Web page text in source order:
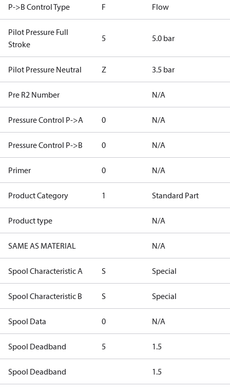
P->B Control Type F Flow
Pilot Pressure Full
Stroke
5 5.0 bar
Pilot Pressure Neutral Z 3.5 bar
Pre R2 Number N/A
Pressure Control P->A 0 N/A
Pressure Control P->B 0 N/A
Primer 0 N/A
Product Category 1 Standard Part
Product type N/A
SAME AS MATERIAL N/A
Spool Characteristic A S Special
Spool Characteristic B S Special
Spool Data 0 N/A
Spool Deadband 5 1.5
Spool Deadband 1.5